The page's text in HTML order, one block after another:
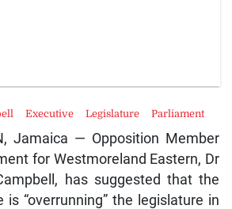
Jamaica — Opposition Member
for Westmoreland Eastern, Dr
has suggested that the
is “overrunning” the legislature in
Executive Legislature Parliament